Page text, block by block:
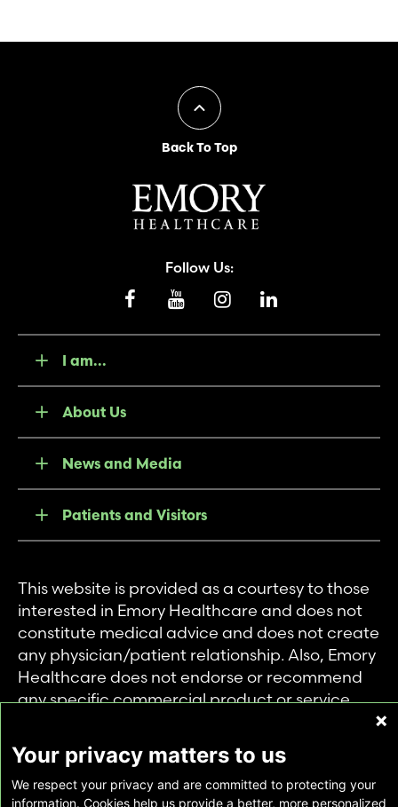
Back To Top
Follow Us:
I am...
About Us
News and Media
Patients and Visitors
This website is provided as a courtesy to those
interested in Emory Healthcare and does not
constitute medical advice and does not create
any physician/patient relationship. Also, Emory
Healthcare does not endorse or recommend
any specific commercial product or service.
private use of individuals accessing this
information, and no part of it may be used for
any other purpose.
Your privacy matters to us
We respect your privacy and are committed to protecting your
information. Cookies help us provide a better, more personalized